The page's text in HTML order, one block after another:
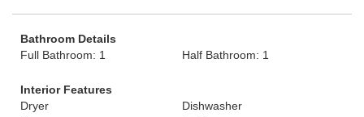
Bathroom Details
Full Bathroom: 1
Half Bathroom: 1
Interior Features
Dryer
Dishwasher